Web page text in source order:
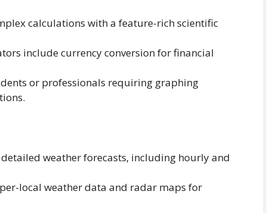
calculations with a feature-rich scientific
include currency conversion for financial
or professionals requiring graphing
weather forecasts, including hourly and
local weather data and radar maps for